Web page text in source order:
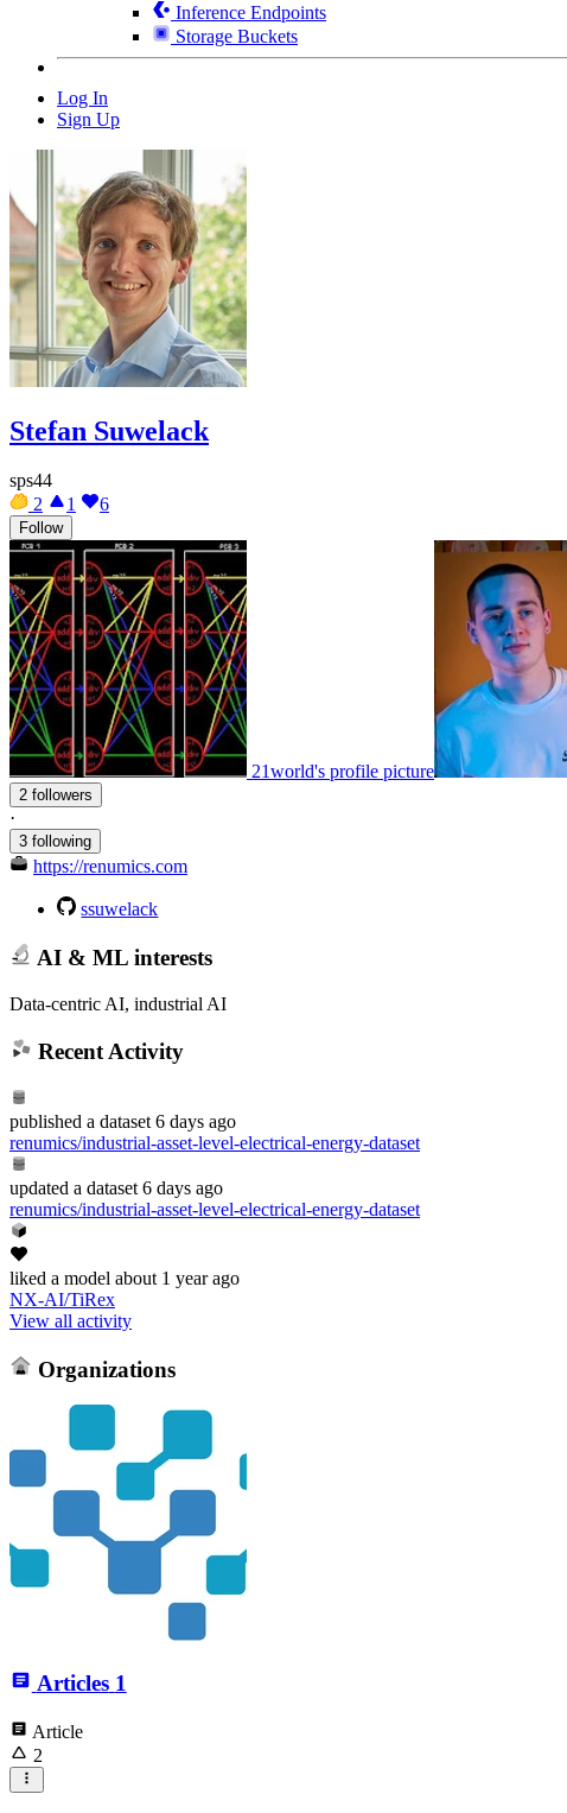
Inference Endpoints
Storage Buckets
Log In
Sign Up
Stefan Suwelack
sps44
2
1 6
Follow
21world's profile picture
2 followers
·
3 following
https://renumics.com
ssuwelack
AI & ML interests
Data-centric AI, industrial AI
Recent Activity
published a dataset 6 days ago
renumics/industrial-asset-level-electrical-energy-dataset
updated a dataset 6 days ago
renumics/industrial-asset-level-electrical-energy-dataset
liked a model about 1 year ago
NX-AI/TiRex
View all activity
Organizations
Articles 1
Article
2